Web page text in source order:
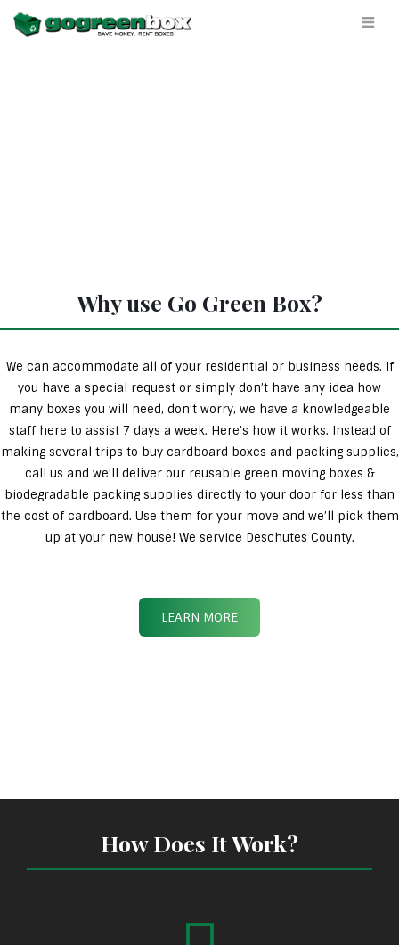
Why use Go Green Box?
We can accommodate all of your residential or business needs. If
you have a special request or simply don’t have any idea how
many boxes you will need, don’t worry, we have a knowledgeable
staff here to assist 7 days a week. Here’s how it works. Instead of
making several trips to buy cardboard boxes and packing supplies,
call us and we’ll deliver our reusable green moving boxes &
biodegradable packing supplies directly to your door for less than
the cost of cardboard. Use them for your move and we’ll pick them
up at your new house! We service Deschutes County.
LEARN MORE
How Does It Work?